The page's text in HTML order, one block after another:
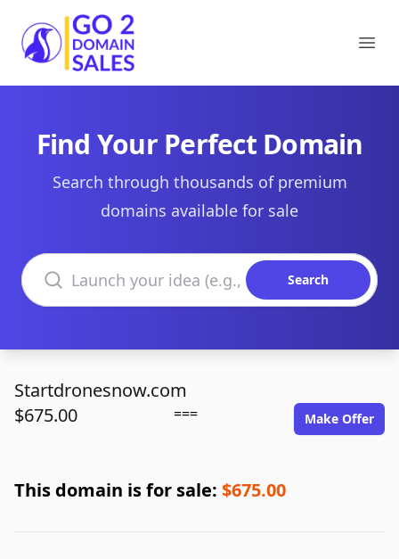
Go2DomainSales
Find Your Perfect Domain
Search through thousands of premium
domains available for sale
Search domains
Search
Startdronesnow.com
$675.00
=== Make Offer
This domain is for sale: $675.00